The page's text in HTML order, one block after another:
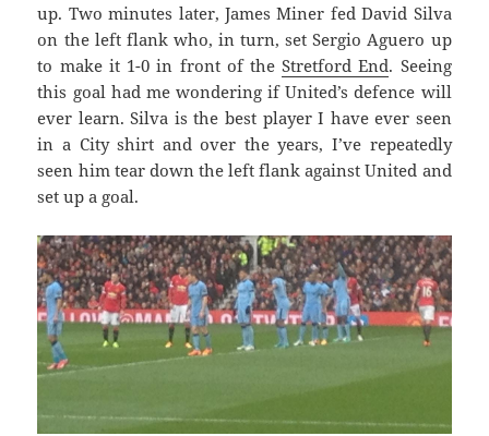
up. Two minutes later, James Miner fed David Silva
on the left flank who, in turn, set Sergio Aguero up
to make it 1-0 in front of theStretford End. Seeing
this goal had me wondering if United’s defence will
ever learn. Silva is the best player I have ever seen
in a City shirt and over the years, I’ve repeatedly
seen him tear down the left flank against United and
set up a goal.